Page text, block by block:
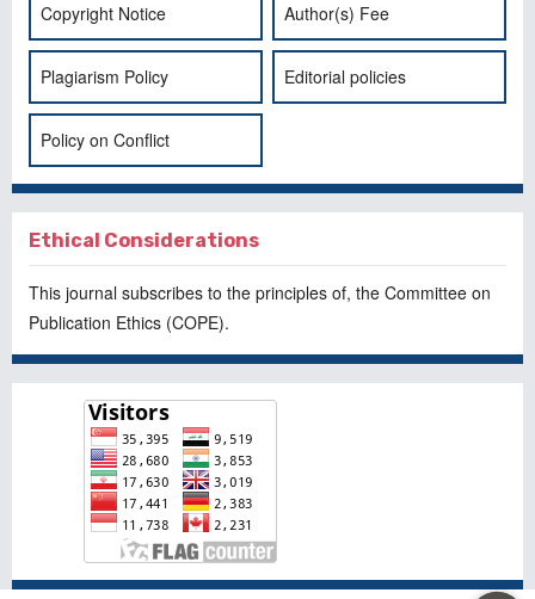
Copyright Notice Author(s) Fee
Plagiarism Policy Editorial policies
Policy on Conflict
Ethical Considerations
This journal subscribes to the principles of, the Committee on
Publication Ethics (COPE).